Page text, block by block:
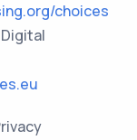
choices